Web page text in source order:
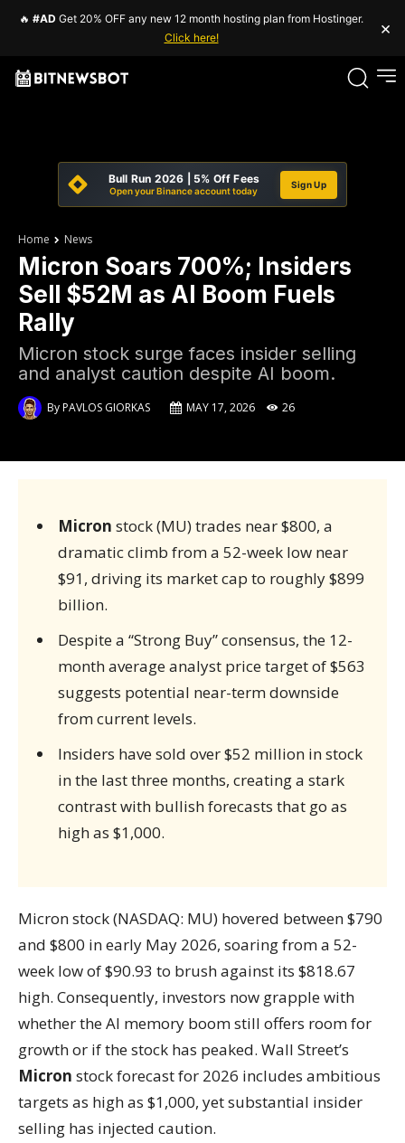
🔥 #AD Get 20% OFF any new 12 month hosting plan from Hostinger.
Click here!
×
Bull Run 2026 | 5% Off Fees
Open your Binance account today
Sign Up
Home News
Micron Soars 700%; Insiders
Sell $52M as AI Boom Fuels
Rally
Micron stock surge faces insider selling
and analyst caution despite AI boom.
ByPAVLOS GIORKAS MAY 17, 2026 26
Micron stock (MU) trades near $800, a
dramatic climb from a 52-week low near
$91, driving its market cap to roughly $899
billion.
Despite a “Strong Buy” consensus, the 12-
month average analyst price target of $563
suggests potential near-term downside
from current levels.
Insiders have sold over $52 million in stock
in the last three months, creating a stark
contrast with bullish forecasts that go as
high as $1,000.
Micron stock (NASDAQ: MU) hovered between $790
and $800 in early May 2026, soaring from a 52-
week low of $90.93 to brush against its $818.67
high. Consequently, investors now grapple with
whether the AI memory boom still offers room for
growth or if the stock has peaked. Wall Street’s
Micron stock forecast for 2026 includes ambitious
targets as high as $1,000, yet substantial insider
selling has injected caution.